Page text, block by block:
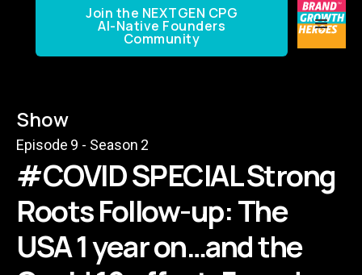
Join the NEXTGEN CPG
AI-Native Founders
Community
Show
Episode 9 - Season 2
#COVID SPECIAL Strong
Roots Follow-up: The
USA 1 year on…and the